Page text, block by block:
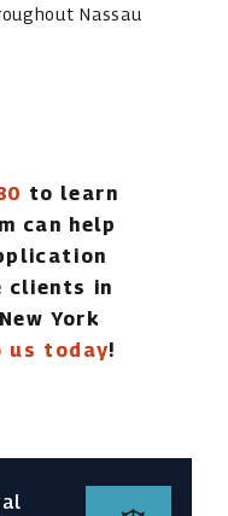
Nassau
to learn
can help
clients in
York
us today!